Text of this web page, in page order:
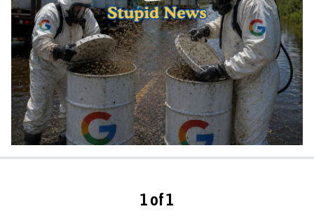
1 of 1